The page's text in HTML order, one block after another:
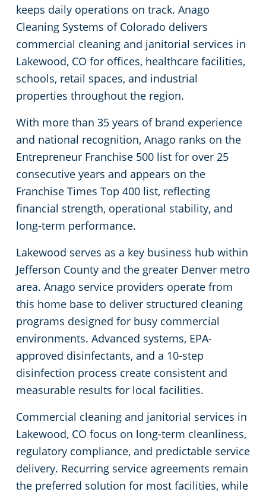
keeps daily operations on track. Anago
Cleaning Systems of Colorado delivers
commercial cleaning and janitorial services in
Lakewood, CO for offices, healthcare facilities,
schools, retail spaces, and industrial
properties throughout the region.
With more than 35 years of brand experience
and national recognition, Anago ranks on the
Entrepreneur Franchise 500 list for over 25
consecutive years and appears on the
Franchise Times Top 400 list, reflecting
financial strength, operational stability, and
long-term performance.
Lakewood serves as a key business hub within
Jefferson County and the greater Denver metro
area. Anago service providers operate from
this home base to deliver structured cleaning
programs designed for busy commercial
environments. Advanced systems, EPA-
approved disinfectants, and a 10-step
disinfection process create consistent and
measurable results for local facilities.
Commercial cleaning and janitorial services in
Lakewood, CO focus on long-term cleanliness,
regulatory compliance, and predictable service
delivery. Recurring service agreements remain
the preferred solution for most facilities, while
Arapaho County
Adams County
Floor Care Services
Green Cleaning
Apartment Buildings
Restaurants
Manufacturing Facilities
Medical Facilities
Educational Facilities
Post-Construction
Retail Establishments
Event Venues
Places of Worship
Government Buildings
Warehouses